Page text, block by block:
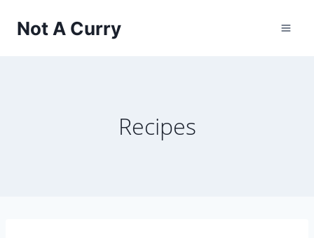
Not A Curry
Recipes